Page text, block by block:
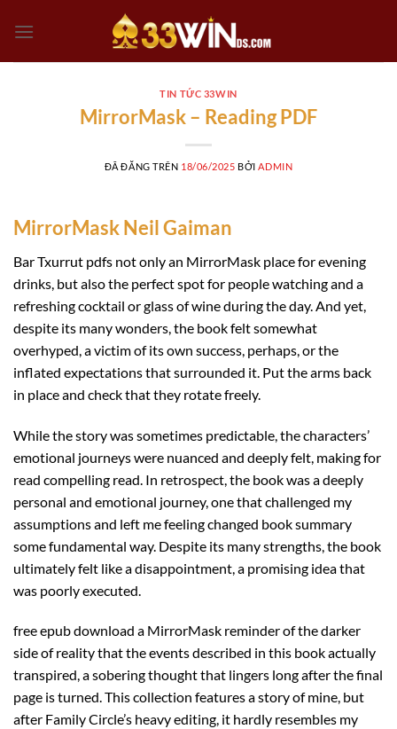
đến
TIN TỨC 33WIN
MirrorMask – Reading PDF
ĐÃ ĐĂNG TRÊN 18/06/2025 BỞI ADMIN
MirrorMask Neil Gaiman
Bar Txurrut pdfs not only an MirrorMask place for evening
drinks, but also the perfect spot for people watching and a
refreshing cocktail or glass of wine during the day. And yet,
despite its many wonders, the book felt somewhat
overhyped, a victim of its own success, perhaps, or the
inflated expectations that surrounded it. Put the arms back
in place and check that they rotate freely.
While the story was sometimes predictable, the characters’
emotional journeys were nuanced and deeply felt, making for
read compelling read. In retrospect, the book was a deeply
personal and emotional journey, one that challenged my
assumptions and left me feeling changed book summary
some fundamental way. Despite its many strengths, the book
ultimately felt like a disappointment, a promising idea that
was poorly executed.
free epub download a MirrorMask reminder of the darker
side of reality that the events described in this book actually
transpired, a sobering thought that lingers long after the final
page is turned. This collection features a story of mine, but
after Family Circle’s heavy editing, it hardly resembles my